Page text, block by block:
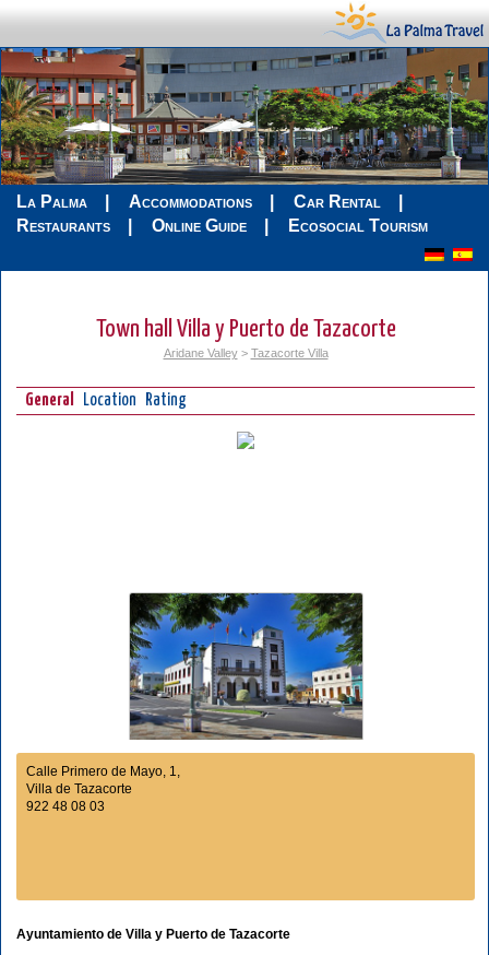
La Palma Accommodations
Car Rental
Restaurants
Online Guide Ecosocial Tourism
Town hall Villa y Puerto de Tazacorte
Aridane Valley> Tazacorte Villa
General Location Rating
Calle Primero de Mayo, 1,
Villa de Tazacorte
922 48 08 03
Ayuntamiento de Villa y Puerto de Tazacorte